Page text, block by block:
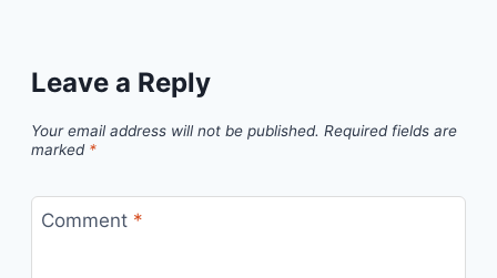
Leave a Reply
Your email address will not be published. Required fields are
marked *
Comment *